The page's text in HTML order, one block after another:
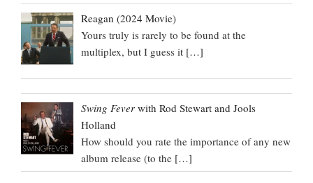
Reagan (2024 Movie)
Yours truly is rarely to be found at the
multiplex, but I guess it […]
Swing Fever with Rod Stewart and Jools
Holland
How should you rate the importance of any new
album release (to the […]